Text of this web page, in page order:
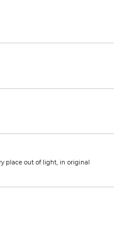
place out of light, in original